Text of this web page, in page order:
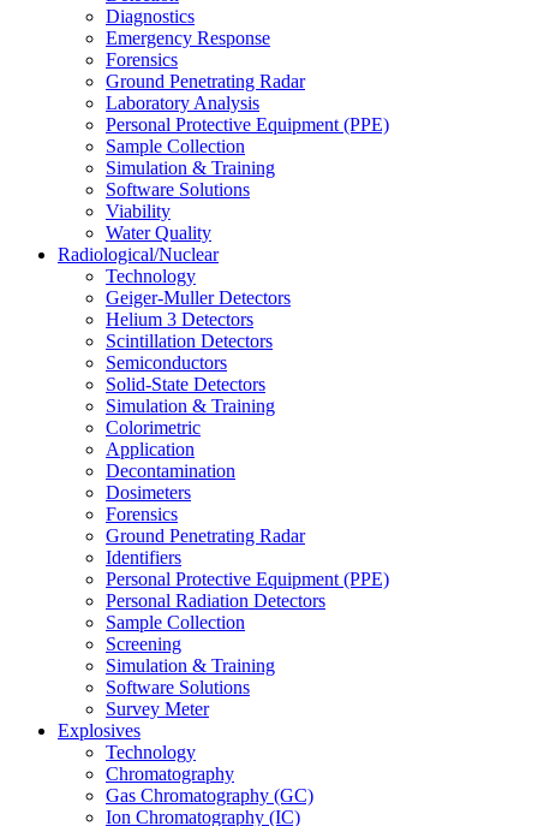
Diagnostics
Emergency Response
Forensics
Ground Penetrating Radar
Laboratory Analysis
Personal Protective Equipment (PPE)
Sample Collection
Simulation & Training
Software Solutions
Viability
Water Quality
Radiological/Nuclear
Technology
Geiger-Muller Detectors
Helium 3 Detectors
Scintillation Detectors
Semiconductors
Solid-State Detectors
Simulation & Training
Colorimetric
Application
Decontamination
Dosimeters
Forensics
Ground Penetrating Radar
Identifiers
Personal Protective Equipment (PPE)
Personal Radiation Detectors
Sample Collection
Screening
Simulation & Training
Software Solutions
Survey Meter
Explosives
Technology
Chromatography
Gas Chromatography (GC)
Ion Chromatography (IC)